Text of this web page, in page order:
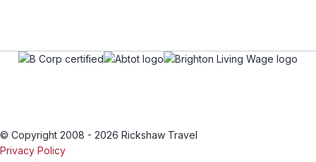
© Copyright 2008 - 2026 Rickshaw Travel
Privacy Policy